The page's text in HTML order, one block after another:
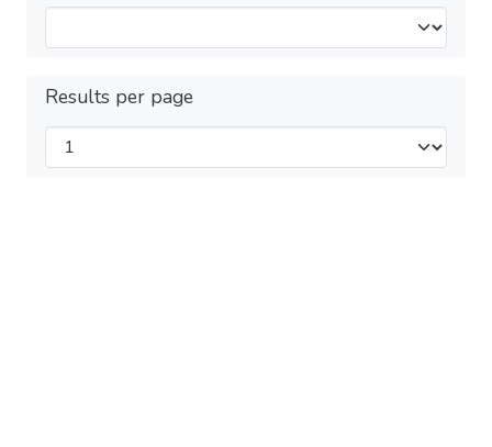
Results per page